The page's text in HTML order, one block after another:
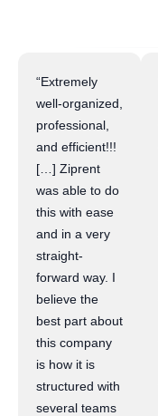
“Extremely
well-organized,
professional,
and efficient!!!
[…] Ziprent
was able to do
this with ease
and in a very
straight-
forward way. I
believe the
best part about
this company
is how it is
structured with
several teams